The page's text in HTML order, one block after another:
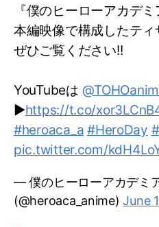
『僕のヒーローアカデミ
本編映像で構成したティ
ぜひご覧ください!!
YouTubeは
▶https://t.co/
#heroaca_a #HeroDay
pic.twitter.com/
— 僕のヒーローアカデミ
(@heroaca_anime)June